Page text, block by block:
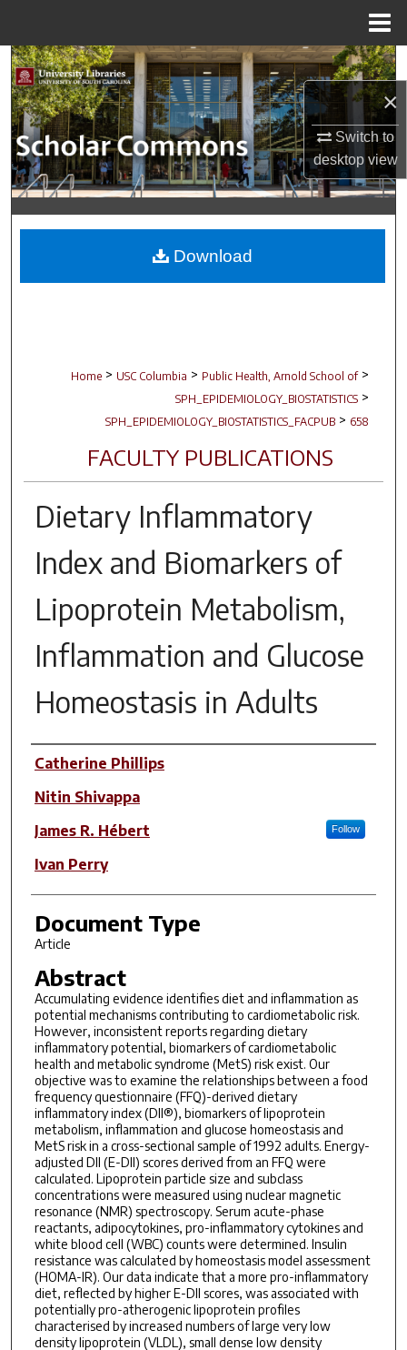
×
Switch to
desktopview
Search
Browse Collections
My Account
About
Digital Commons Network™
Home > USC Columbia > Public Health, Arnold School of >
SPH_EPIDEMIOLOGY_BIOSTATISTICS >
SPH_EPIDEMIOLOGY_BIOSTATISTICS_FACPUB > 658
FACULTY PUBLICATIONS
Dietary Inflammatory
Index and Biomarkers of
Lipoprotein Metabolism,
Inflammation and Glucose
Homeostasis in Adults
Author(s)
Catherine Phillips
Nitin Shivappa
James R. Hébert
Follow
Ivan Perry
Document Type
Article
Abstract
Accumulating evidence identifies diet and inflammation as
potential mechanisms contributing to cardiometabolic risk.
However, inconsistent reports regarding dietary
inflammatory potential, biomarkers of cardiometabolic
health and metabolic syndrome (MetS) risk exist. Our
objective was to examine the relationships between a food
frequency questionnaire (FFQ)-derived dietary
inflammatory index (DII®), biomarkers of lipoprotein
metabolism, inflammation and glucose homeostasis and
MetS risk in a cross-sectional sample of 1992 adults. Energy-
adjusted DII (E-DII) scores derived from an FFQ were
calculated. Lipoprotein particle size and subclass
concentrations were measured using nuclear magnetic
resonance (NMR) spectroscopy. Serum acute-phase
reactants, adipocytokines, pro-inflammatory cytokines and
white blood cell (WBC) counts were determined. Insulin
resistance was calculated by homeostasis model assessment
(HOMA-IR). Our data indicate that a more pro-inflammatory
diet, reflected by higher E-DII scores, was associated with
potentially pro-atherogenic lipoprotein profiles
characterised by increased numbers of large very low
density lipoprotein (VLDL), small dense low density
Download